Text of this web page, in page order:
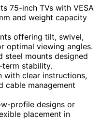
75-inch TVs with VESA
and weight capacity
offering tilt, swivel,
optimal viewing angles.
steel mounts designed
stability.
with clear instructions,
cable management
profile designs or
placement in